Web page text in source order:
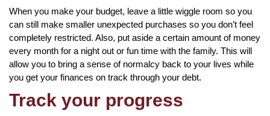
When you make your budget, leave a little wiggle room so you
can still make smaller unexpected purchases so you don’t feel
completely restricted. Also, put aside a certain amount of money
every month for a night out or fun time with the family. This will
allow you to bring a sense of normalcy back to your lives while
you get your finances on track through your debt.
Track your progress